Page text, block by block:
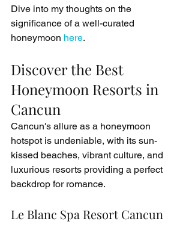
Dive into my thoughts on the
significance of a well-curated
honeymoon here.
Discover the Best
Honeymoon Resorts in
Cancun
Cancun's allure as a honeymoon
hotspot is undeniable, with its sun-
kissed beaches, vibrant culture, and
luxurious resorts providing a perfect
backdrop for romance.
Le Blanc Spa Resort Cancun